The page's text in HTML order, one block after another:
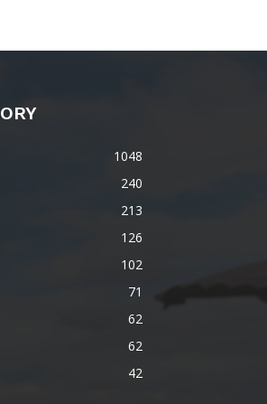
1048
240
213
126
102
71
62
62
42